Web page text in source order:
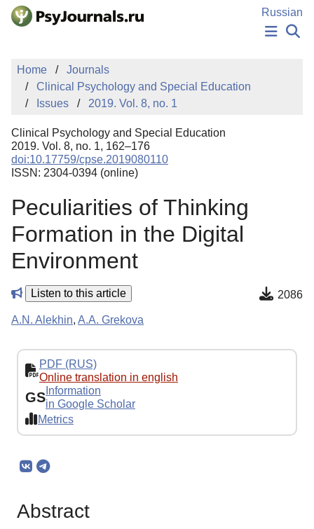
Skip to Main Content
Russian
PUBLICATIONS
AUTHORS
MANUSCRIPT SUBMISSION
EDITOR'S CHOICE
Sign Up
Home
Journals
Clinical Psychology and Special Education
Issues
2019. Vol. 8, no. 1
Clinical Psychology and Special Education
2019. Vol. 8, no. 1, 162–176
doi:10.17759/cpse.2019080110
ISSN: 2304-0394 (online)
Peculiarities of Thinking
Formation in the Digital
Environment
Listen to this article 2086
A.N. Alekhin, A.A. Grekova
PDF (RUS)
Online translation in english
GS Information
in Google Scholar
Metrics
Abstract